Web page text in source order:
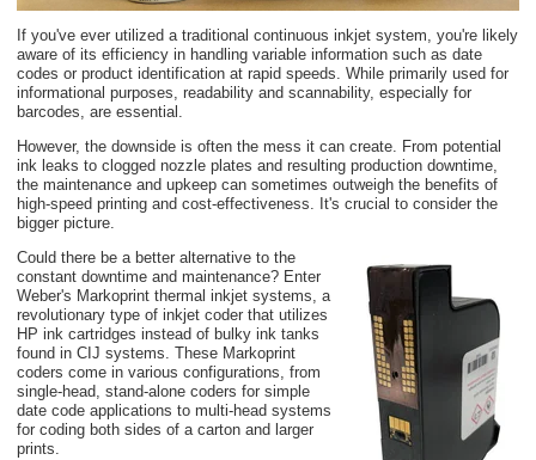
If you've ever utilized a traditional continuous inkjet system, you're likely
aware of its efficiency in handling variable information such as date
codes or product identification at rapid speeds. While primarily used for
informational purposes, readability and scannability, especially for
barcodes, are essential.
However, the downside is often the mess it can create. From potential
ink leaks to clogged nozzle plates and resulting production downtime,
the maintenance and upkeep can sometimes outweigh the benefits of
high-speed printing and cost-effectiveness. It's crucial to consider the
bigger picture.
Could there be a better alternative to the
constant downtime and maintenance? Enter
Weber's Markoprint thermal inkjet systems, a
revolutionary type of inkjet coder that utilizes
HP ink cartridges instead of bulky ink tanks
found in CIJ systems. These Markoprint
coders come in various configurations, from
single-head, stand-alone coders for simple
date code applications to multi-head systems
for coding both sides of a carton and larger
prints.